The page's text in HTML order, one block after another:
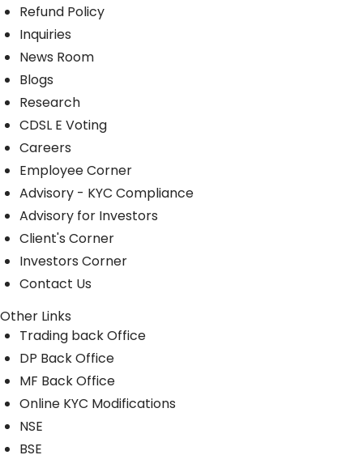
Refund Policy
Inquiries
News Room
Blogs
Research
CDSL E Voting
Careers
Employee Corner
Advisory - KYC Compliance
Advisory for Investors
Client's Corner
Investors Corner
Contact Us
Other Links
Trading back Office
DP Back Office
MF Back Office
Online KYC Modifications
NSE
BSE